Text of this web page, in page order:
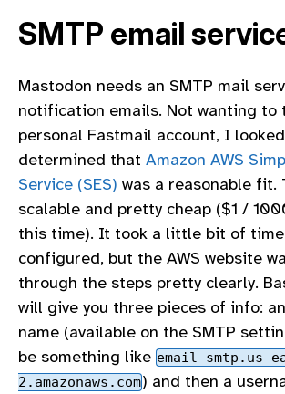
SMTP email
Mastodon needs an SMTP mail
notification emails. Not wanting to
personal Fastmail account, I
determined that Amazon AWS
Service (SES) was a reasonable fit.
scalable and pretty cheap ($1 /
this time). It took a little bit of
configured, but the AWS website
through the steps pretty clearly.
will give you three pieces of info:
name (available on the SMTP
be something like email-smtp.us-
2.amazonaws.com) and then a